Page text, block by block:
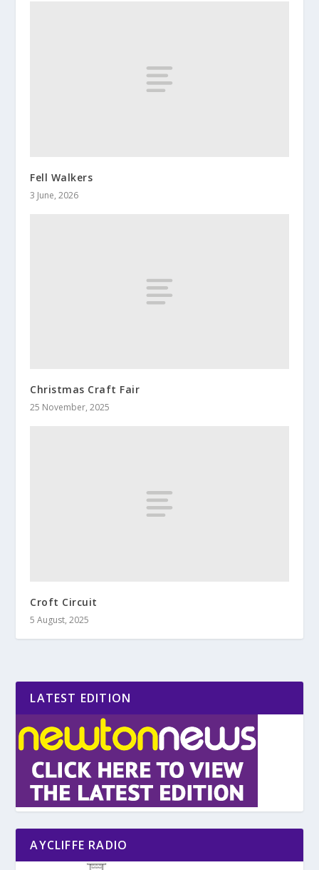
Fell Walkers
3 June, 2026
Christmas Craft Fair
25 November, 2025
Croft Circuit
5 August, 2025
LATEST EDITION
AYCLIFFE RADIO